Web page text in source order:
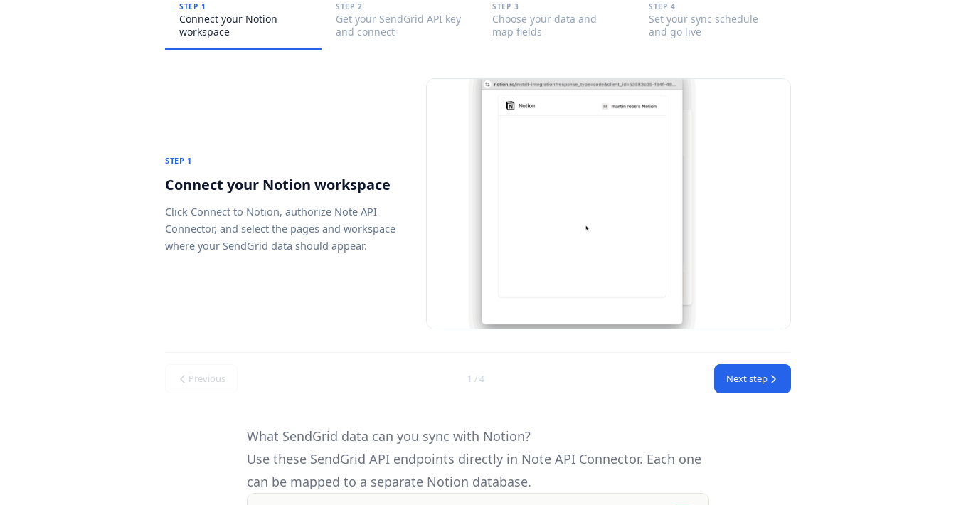
STEP 1
Connect your Notion
workspace
STEP 2
Get your SendGrid API key
and connect
STEP 3
Choose your data and
map fields
STEP 4
Set your sync schedule
and go live
STEP 1
Connect your Notion workspace
Click Connect to Notion, authorize Note API
Connector, and select the pages and workspace
where your SendGrid data should appear.
Previous 1 / 4 Next step
What SendGrid data can you sync with Notion?
Use these SendGrid API endpoints directly in Note API Connector. Each one
can be mapped to a separate Notion database.